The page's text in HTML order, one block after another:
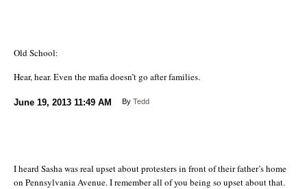
Old School:
Hear, hear. Even the mafia doesn’t go after families.
June 19, 2013 11:49 AM By Tedd
I heard Sasha was real upset about protesters in front of their father’s home
on Pennsylvania Avenue. I remember all of you being so upset about that.